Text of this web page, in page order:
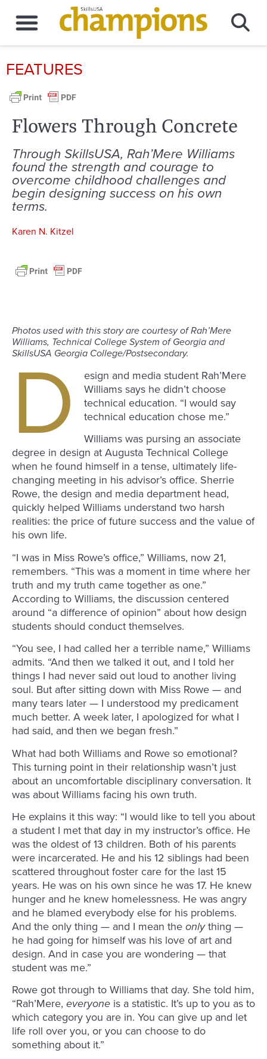
FEATURES
Flowers Through Concrete
Through SkillsUSA, Rah’Mere Williams
found the strength and courage to
overcome childhood challenges and
begin designing success on his own
terms.
Karen N. Kitzel
Photos used with this story are courtesy of Rah’Mere
Williams, Technical College System of Georgia and
SkillsUSA Georgia College/Postsecondary.
D
esign and media student Rah’Mere
Williams says he didn’t choose
technical education. “I would say
technical education chose me.”
Williams was pursing an associate
degree in design at Augusta Technical College
when he found himself in a tense, ultimately life-
changing meeting in his advisor’s office. Sherrie
Rowe, the design and media department head,
quickly helped Williams understand two harsh
realities: the price of future success and the value of
his own life.
“I was in Miss Rowe’s office,” Williams, now 21,
remembers. “This was a moment in time where her
truth and my truth came together as one.”
According to Williams, the discussion centered
around “a difference of opinion” about how design
students should conduct themselves.
“You see, I had called her a terrible name,” Williams
admits. “And then we talked it out, and I told her
things I had never said out loud to another living
soul. But after sitting down with Miss Rowe — and
many tears later — I understood my predicament
much better. A week later, I apologized for what I
had said, and then we began fresh.”
What had both Williams and Rowe so emotional?
This turning point in their relationship wasn’t just
about an uncomfortable disciplinary conversation. It
was about Williams facing his own truth.
He explains it this way: “I would like to tell you about
a student I met that day in my instructor’s office. He
was the oldest of 13 children. Both of his parents
were incarcerated. He and his 12 siblings had been
scattered throughout foster care for the last 15
years. He was on his own since he was 17. He knew
hunger and he knew homelessness. He was angry
and he blamed everybody else for his problems.
And the only thing — and I mean the onlything —
he had going for himself was his love of art and
design. And in case you are wondering — that
student was me.”
Rowe got through to Williams that day. She told him,
“Rah’Mere, everyone is a statistic. It’s up to you as to
which category you are in. You can give up and let
life roll over you, or you can choose to do
something about it.”